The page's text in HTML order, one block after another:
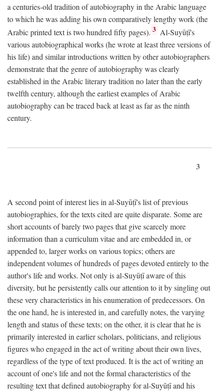
a centuries-old tradition of autobiography in the Arabic language
to which he was adding his own comparatively lengthy work (the
Arabic printed text is two hundred fifty pages). 3 Al-Suyūṭī's
various autobiographical works (he wrote at least three versions of
his life) and similar introductions written by other autobiographers
demonstrate that the genre of autobiography was clearly
established in the Arabic literary tradition no later than the early
twelfth century, although the earliest examples of Arabic
autobiography can be traced back at least as far as the ninth
century.
3
A second point of interest lies in al-Suyūṭī's list of previous
autobiographies, for the texts cited are quite disparate. Some are
short accounts of barely two pages that give scarcely more
information than a curriculum vitae and are embedded in, or
appended to, larger works on various topics; others are
independent volumes of hundreds of pages devoted entirely to the
author's life and works. Not only is al-Suyūṭī aware of this
diversity, but he persistently calls our attention to it by singling out
these very characteristics in his enumeration of predecessors. On
the one hand, he is interested in, and carefully notes, the varying
length and status of these texts; on the other, it is clear that he is
primarily interested in earlier scholars, politicians, and religious
figures who engaged in the act of writing about their own lives,
regardless of the type of text produced. It is the act of writing an
account of one's life and not the formal characteristics of the
resulting text that defined autobiography for al-Suyūṭī and his